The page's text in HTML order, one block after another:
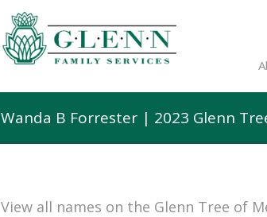
Wanda B Forrester | 2023 Glenn
View all names on the Glenn Tree of